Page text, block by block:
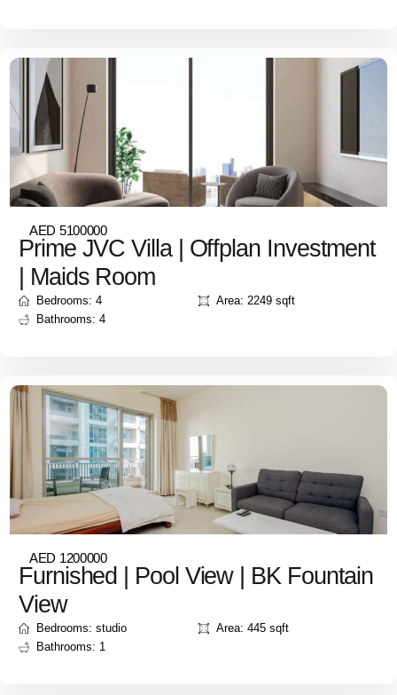
AED 5100000
Prime JVC Villa | Offplan Investment
| Maids Room
Bedrooms: 4
Bathrooms: 4
Area: 2249 sqft
AED 1200000
Furnished | Pool View | BK Fountain
View
Bedrooms: studio
Bathrooms: 1
Area: 445 sqft